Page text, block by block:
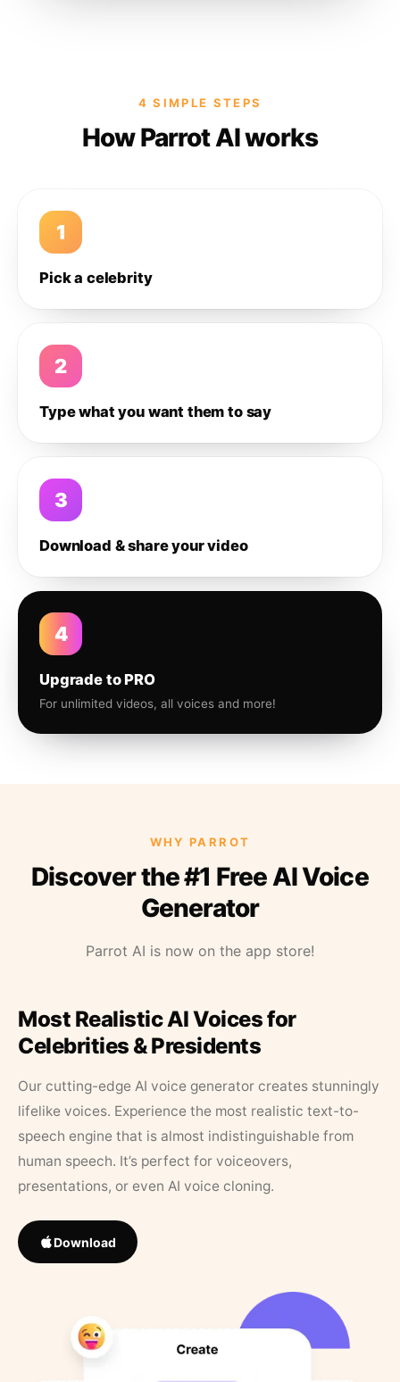
4 SIMPLE STEPS
How Parrot AI works
1
Pick a celebrity
2
Type what you want them to say
3
Download & share your video
4
Upgrade to PRO
For unlimited videos, all voices and more!
WHY PARROT
Discover the #1 Free AI Voice
Generator
Parrot AI is now on the app store!
Most Realistic AI Voices for
Celebrities & Presidents
Our cutting-edge AI voice generator creates stunningly
lifelike voices. Experience the most realistic text-to-
speech engine that is almost indistinguishable from
human speech. It’s perfect for voiceovers,
presentations, or even AI voice cloning.
Download